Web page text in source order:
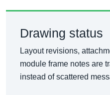
Drawing status
Layout revisions,
module frame notes are
instead of scattered